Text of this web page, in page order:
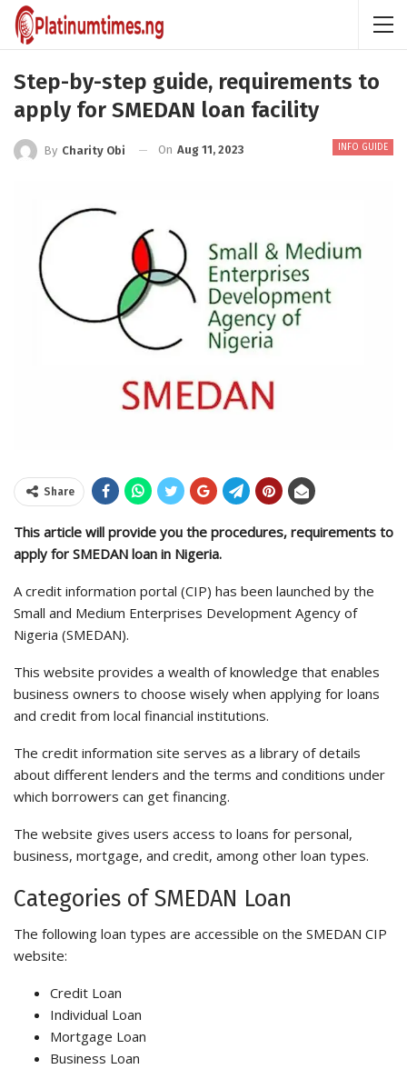
Step-by-step guide, requirements to
apply for SMEDAN loan facility
INFO GUIDE
By Charity Obi On Aug 11, 2023
Share
This article will provide you the procedures, requirements to
apply for SMEDAN loan in Nigeria.
A credit information portal (CIP) has been launched by the
Small and Medium Enterprises Development Agency of
Nigeria (SMEDAN).
This website provides a wealth of knowledge that enables
business owners to choose wisely when applying for loans
and credit from local financial institutions.
The credit information site serves as a library of details
about different lenders and the terms and conditions under
which borrowers can get financing.
The website gives users access to loans for personal,
business, mortgage, and credit, among other loan types.
Categories of SMEDAN Loan
The following loan types are accessible on the SMEDAN CIP
website:
Credit Loan
Individual Loan
Mortgage Loan
Business Loan